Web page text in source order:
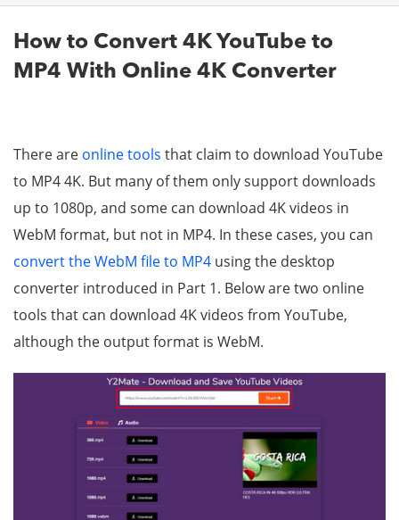
How to Convert 4K YouTube to
MP4 With Online 4K Converter
There are online tools that claim to download YouTube
to MP4 4K. But many of them only support downloads
up to 1080p, and some can download 4K videos in
WebM format, but not in MP4. In these cases, you can
convert the WebM file to MP4 using the desktop
converter introduced in Part 1. Below are two online
tools that can download 4K videos from YouTube,
although the output format is WebM.